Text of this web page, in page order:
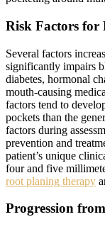
Risk Factors for
Several factors
significantly impairs
diabetes, hormonal
mouth-causing
factors tend to
pockets than the
factors during
prevention and
patient’s unique
four and five
root planing therapy
Progression